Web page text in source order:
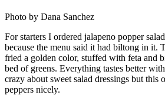
Photo by Dana Sanchez
For starters I ordered jalapeno popper
because the menu said it had biltong in it.
fried a golden color, stuffed with feta and
bed of greens. Everything tastes better
crazy about sweet salad dressings but this
peppers nicely.